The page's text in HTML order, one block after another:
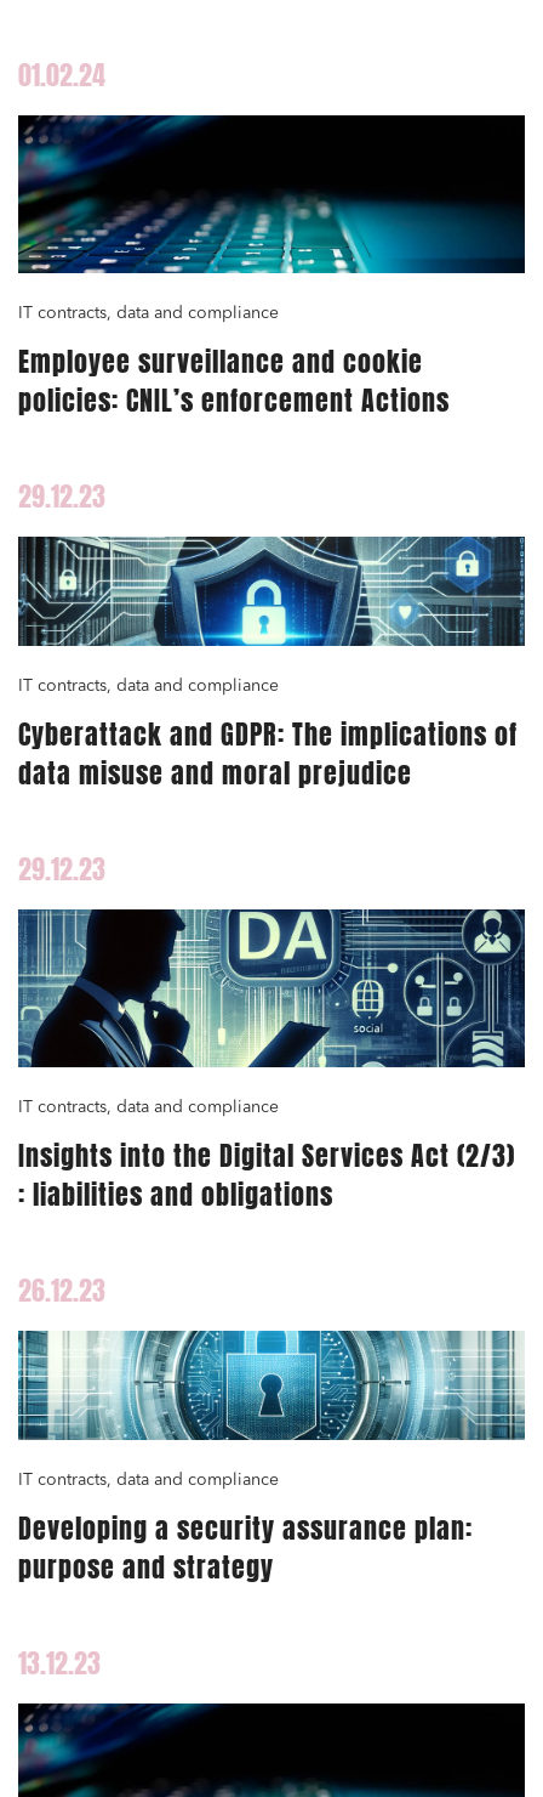
01.02.24
IT contracts, data and compliance
Employee surveillance and cookie
policies: CNIL’s enforcement Actions
29.12.23
IT contracts, data and compliance
Cyberattack and GDPR: The implications of
data misuse and moral prejudice
29.12.23
IT contracts, data and compliance
Insights into the Digital Services Act (2/3)
: liabilities and obligations
26.12.23
IT contracts, data and compliance
Developing a security assurance plan:
purpose and strategy
13.12.23
Media and publishing